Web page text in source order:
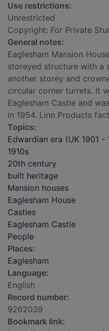
Use restrictions:
Unrestricted
Copyright: For Private
General notes:
Eaglesham Mansion
storeyed structure with a
another storey and
circular corner turrets. It
Eaglesham Castle and
in 1954. Linn Products
Topics:
Edwardian era (UK 1901 -
1910s
20th century
built heritage
Mansion houses
Eaglesham House
Castles
Eaglesham Castle
People
Places:
Eaglesham
Language:
English
Record number:
9262039
Bookmark link: